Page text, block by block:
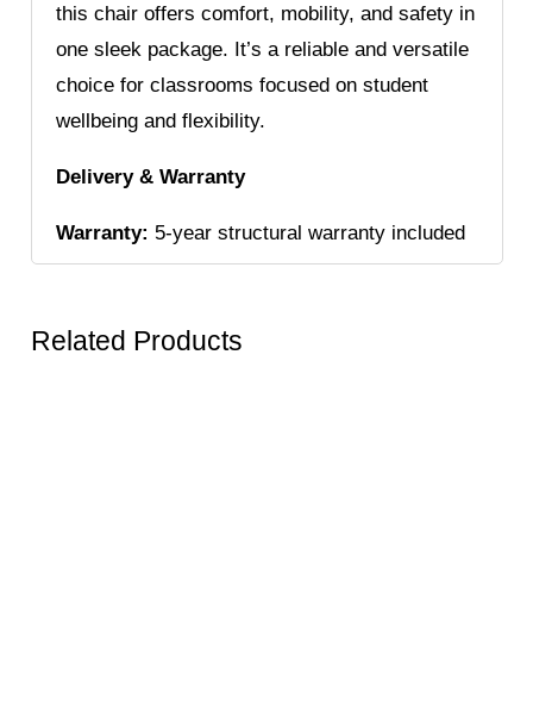
this chair offers comfort, mobility, and safety in
one sleek package. It’s a reliable and versatile
choice for classrooms focused on student
wellbeing and flexibility.
Delivery & Warranty
Warranty: 5-year structural warranty included
Related Products